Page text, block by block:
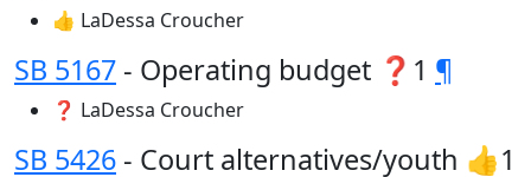
👍 LaDessa Croucher
SB 5167 - Operating budget ❓1 ¶
❓ LaDessa Croucher
SB 5426 - Court alternatives/youth 👍1